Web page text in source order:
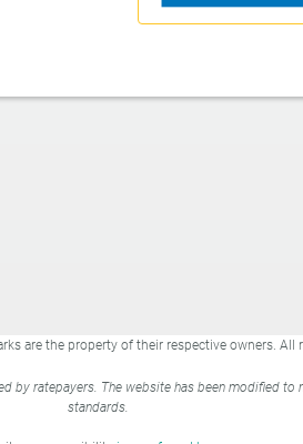
are the property of their respective owners. All
by ratepayers. The website has been modified to
standards.